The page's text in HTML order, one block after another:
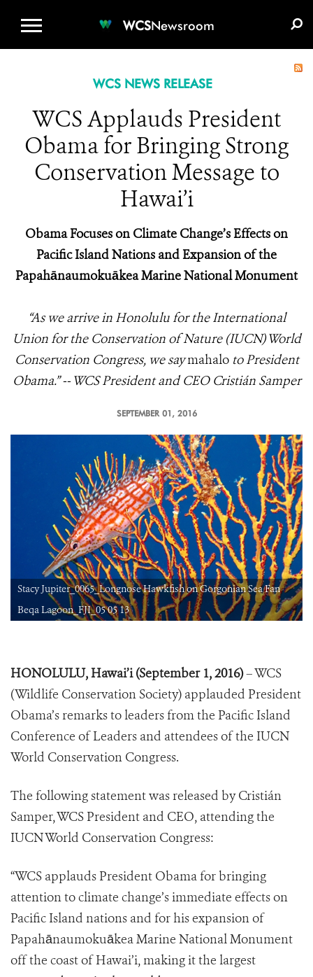
WCSNewsroom
WCS NEWS RELEASE
WCS Applauds President
Obama for Bringing Strong
Conservation Message to
Hawai’i
Obama Focuses on Climate Change’s Effects on
Pacific Island Nations and Expansion of the
Papahānaumokuākea Marine National Monument
“As we arrive in Honolulu for the International
Union for the Conservation of Nature (IUCN) World
Conservation Congress, we saymahaloto President
Obama.” -- WCS President and CEO Cristián Samper
SEPTEMBER 01, 2016
Stacy Jupiter_0065_Longnose Hawkfish on Gorgonian Sea Fan
Beqa Lagoon_FJI_05 05 13
HONOLULU, Hawai’i (September 1, 2016)– WCS
(Wildlife Conservation Society) applauded President
Obama’s remarks to leaders from the Pacific Island
Conference of Leaders and attendees of the IUCN
World Conservation Congress.
The following statement was released by Cristián
Samper, WCS President and CEO, attending the
IUCN World Conservation Congress:
“WCS applauds President Obama for bringing
attention to climate change’s immediate effects on
Pacific Island nations and for his expansion of
Papahānaumokuākea Marine National Monument
off the coast of Hawai’i, making it the largest